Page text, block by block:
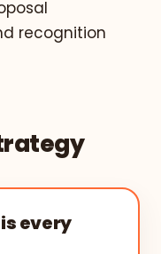
recognition
every